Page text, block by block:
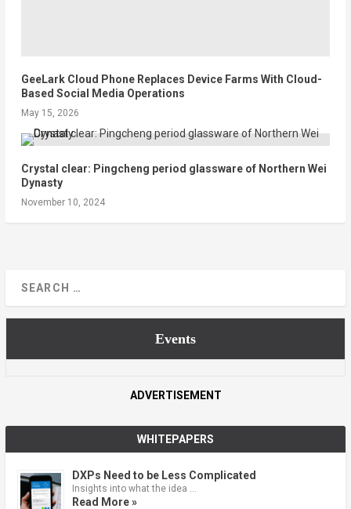
GeeLark Cloud Phone Replaces Device Farms With Cloud-
Based Social Media Operations
May 15, 2026
Crystal clear: Pingcheng period glassware of Northern Wei
Dynasty
November 10, 2024
Events
ADVERTISEMENT
WHITEPAPERS
DXPs Need to be Less Complicated
Insights into what the idea …
Read More »